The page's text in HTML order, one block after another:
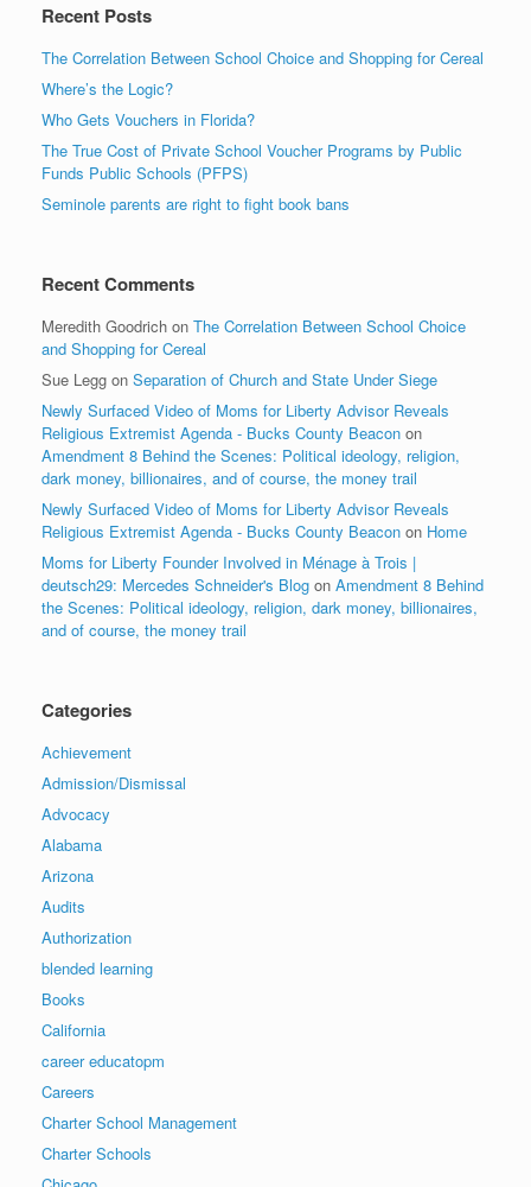
Recent Posts
The Correlation Between School Choice and Shopping for Cereal
Where’s the Logic?
Who Gets Vouchers in Florida?
The True Cost of Private School Voucher Programs by Public
Funds Public Schools (PFPS)
Seminole parents are right to fight book bans
Recent Comments
Meredith Goodrich on The Correlation Between School Choice
and Shopping for Cereal
Sue Legg on Separation of Church and State Under Siege
Newly Surfaced Video of Moms for Liberty Advisor Reveals
Religious Extremist Agenda - Bucks County Beacon on
Amendment 8 Behind the Scenes: Political ideology, religion,
dark money, billionaires, and of course, the money trail
Newly Surfaced Video of Moms for Liberty Advisor Reveals
Religious Extremist Agenda - Bucks County Beacon on Home
Moms for Liberty Founder Involved in Ménage à Trois |
deutsch29: Mercedes Schneider's Blog on Amendment 8 Behind
the Scenes: Political ideology, religion, dark money, billionaires,
and of course, the money trail
Categories
Achievement
Admission/Dismissal
Advocacy
Alabama
Arizona
Audits
Authorization
blended learning
Books
California
career educatopm
Careers
Charter School Management
Charter Schools